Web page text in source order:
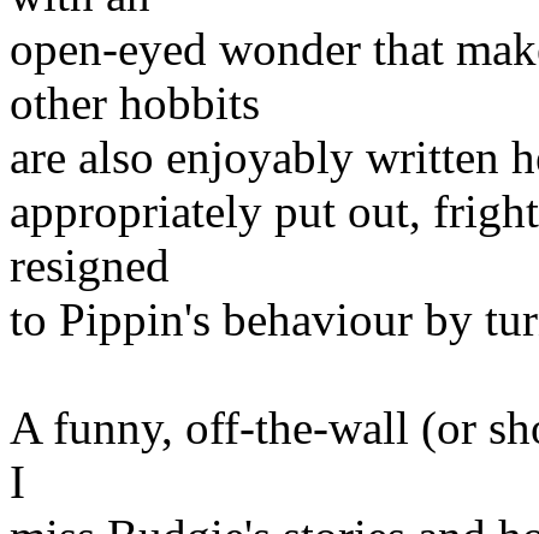
open-eyed wonder that
other hobbits
are also enjoyably written
appropriately put out,
resigned
to Pippin's behaviour by
A funny, off-the-wall (or
I